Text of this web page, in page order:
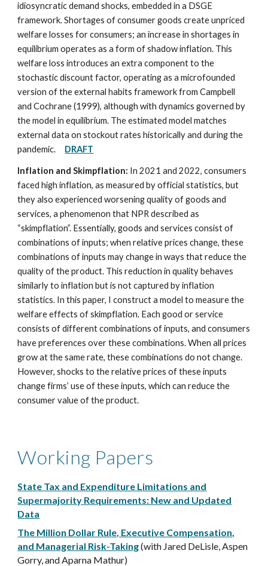
idiosyncratic demand shocks, embedded in a DSGE
framework. Shortages of consumer goods create unpriced
welfare losses for consumers; an increase in shortages in
equilibrium operates as a form of shadow inflation. This
welfare loss introduces an extra component to the
stochastic discount factor, operating as a microfounded
version of the external habits framework from Campbell
and Cochrane (1999), although with dynamics governed by
the model in equilibrium. The estimated model matches
external data on stockout rates historically and during the
pandemic. DRAFT
Inflation and Skimpflation: In 2021 and 2022, consumers
faced high inflation, as measured by official statistics, but
they also experienced worsening quality of goods and
services, a phenomenon that NPR described as
“skimpflation”. Essentially, goods and services consist of
combinations of inputs; when relative prices change, these
combinations of inputs may change in ways that reduce the
quality of the product. This reduction in quality behaves
similarly to inflation but is not captured by inflation
statistics. In this paper, I construct a model to measure the
welfare effects of skimpflation. Each good or service
consists of different combinations of inputs, and consumers
have preferences over these combinations. When all prices
grow at the same rate, these combinations do not change.
However, shocks to the relative prices of these inputs
change firms’ use of these inputs, which can reduce the
consumer value of the product.
Working Papers
State Tax and Expenditure Limitations and
Supermajority Requirements: New and Updated
Data
The Million Dollar Rule, Executive Compensation,
and Managerial Risk-Taking(with Jared DeLisle, Aspen
Gorry, and Aparna Mathur)